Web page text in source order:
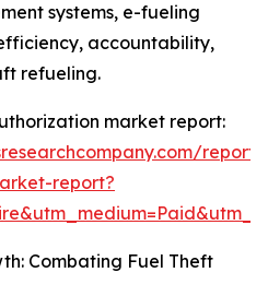
systems, e-fueling
accountability,
refueling.
market report:
report?
Combating Fuel Theft